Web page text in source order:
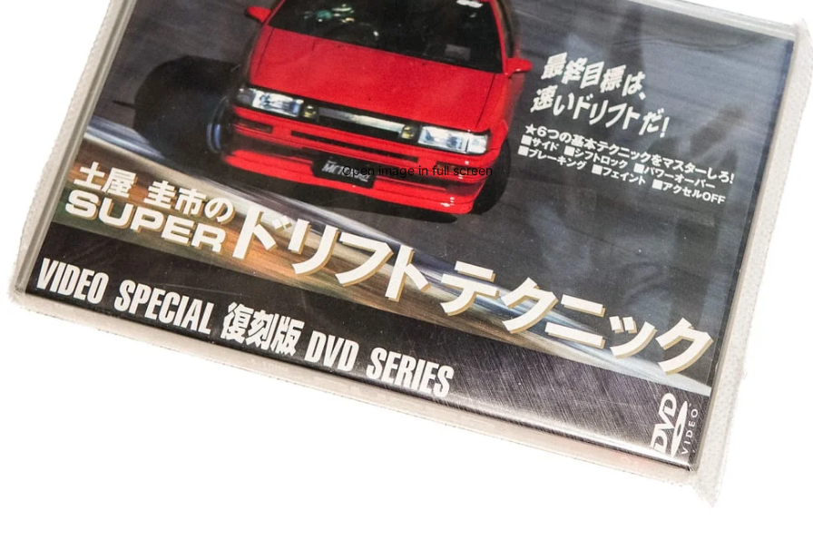
Open image in full screen